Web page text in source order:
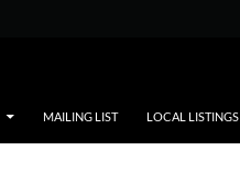
MAILING LIST LOCAL LISTINGS